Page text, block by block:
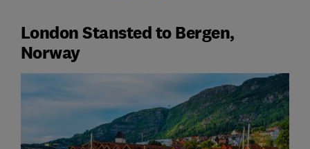
London Stansted to Bergen,
Norway